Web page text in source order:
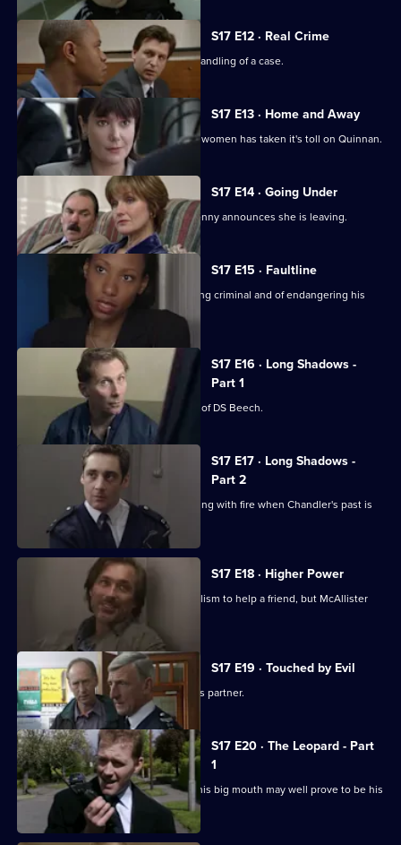
S17 E12 · Real Crime
Chandler is impressed with Spears's handling of a case.
S17 E13 · Home and Away
The stress of being torn between two women has taken it's toll on Quinnan.
S17 E14 · Going Under
It's decision time for Quinnan when Jenny announces she is leaving.
S17 E15 · Faultline
Quinnan is accused of attacking a young criminal and of endangering his
S17 E16 · Long Shadows -
Part 1
Sun Hill is forced to accept the legacy of DS Beech.
S17 E17 · Long Shadows -
Part 2
Cullen warns Meadows that he is playing with fire when Chandler's past is
questioned.
S17 E18 · Higher Power
Carver uses his experiences of alcoholism to help a friend, but McAllister
meddles again.
S17 E19 · Touched by Evil
Clarke enjoys a secondment as Glaze's partner.
S17 E20 · The Leopard - Part
1
Smithy has his eye on the future, but his big mouth may well prove to be his
downfall.